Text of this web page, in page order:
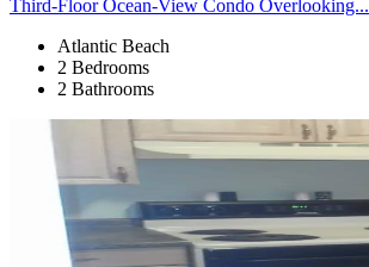
Third-Floor Ocean-View Condo Overlooking...
Atlantic Beach
2 Bedrooms
2 Bathrooms